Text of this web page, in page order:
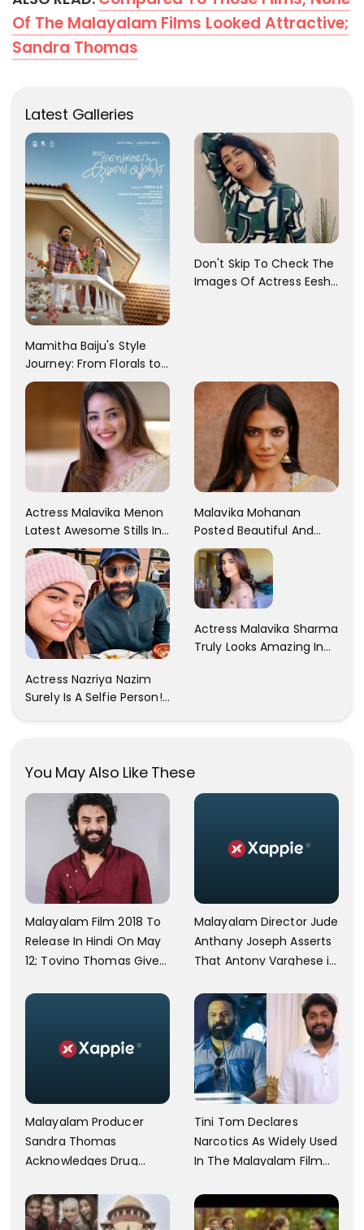
Of The Malayalam Films Looked Attractive;
Sandra Thomas
Latest Galleries
Mamitha Baiju's Style
Journey: From Florals to
Traditional Elegance
Don't Skip To Check The
Images Of Actress Eesha
Actress Malavika Menon
Latest Awesome Stills In
A Gorgeous Beige
Saree...
Malavika Mohanan
Posted Beautiful And
Sexy Pictures On Her
Instagram Handles!
Check Out Her Pictures..
Actress Nazriya Nazim
Surely Is A Selfie Person!!
Actress Malavika Sharma
Truly Looks Amazing In
You May Also Like These
Malayalam Film 2018 To
Release In Hindi On May
12; Tovino Thomas Gives
Malayalam Director Jude
Anthany Joseph Asserts
That Antony Varghese is
Backed Off After
Receiving Rs. 10 Lakhs
Malayalam Producer
Sandra Thomas
Acknowledges Drug
Reacts To the Ban On
Shane Nigam And
Tini Tom Declares
Narcotics As Widely Used
In The Malayalam Film
Dhyan Sreenivasan
Responds, 'No One Is